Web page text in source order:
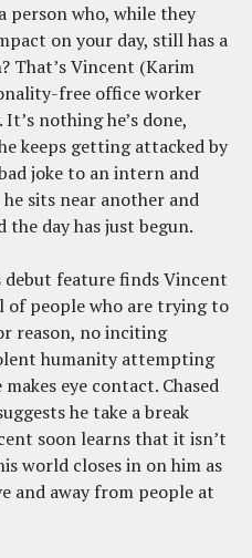
person who, while they
on your day, still has a
That’s Vincent (Karim
free office worker
nothing he’s done,
keeps getting attacked by
joke to an intern and
sits near another and
the day has just begun.
debut feature finds Vincent
people who are trying to
reason, no inciting
humanity attempting
eye contact. Chased
he take a break
soon learns that it isn’t
world closes in on him as
and away from people at